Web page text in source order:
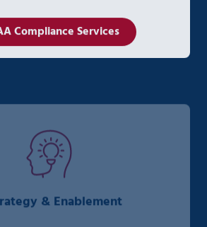
Compliance Services